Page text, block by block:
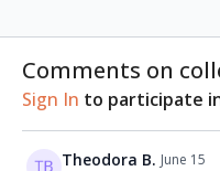
Comments on
Sign In to participate
Theodora B. June 15